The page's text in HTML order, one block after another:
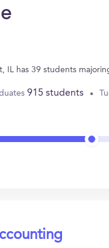
IL has 39 students
915 students